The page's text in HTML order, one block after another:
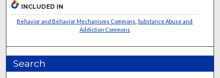
INCLUDED IN
Behavior and Behavior Mechanisms Commons ,Substance Abuse and
Addiction Commons
Search